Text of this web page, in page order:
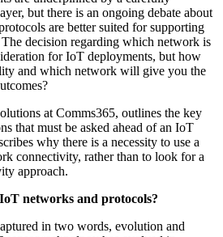
but there is an ongoing debate about
are better suited for supporting
The decision regarding which network is
for IoT deployments, but how
and which network will give you the
at Comms365, outlines the key
that must be asked ahead of an IoT
why there is a necessity to use a
connectivity, rather than to look for a
approach.
networks and protocols?
in two words, evolution and